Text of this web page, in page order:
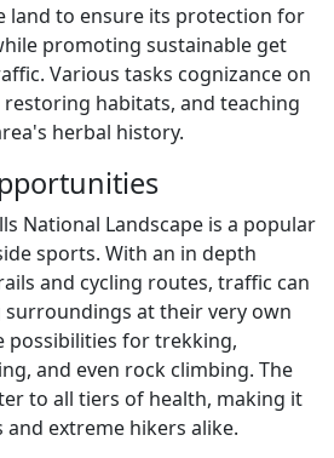
land to ensure its protection for
promoting sustainable get
Various tasks cognizance on
habitats, and teaching
herbal history.
National Landscape is a popular
sports. With an in depth
and cycling routes, traffic can
at their very own
possibilities for trekking,
and even rock climbing. The
to all tiers of health, making it
extreme hikers alike.